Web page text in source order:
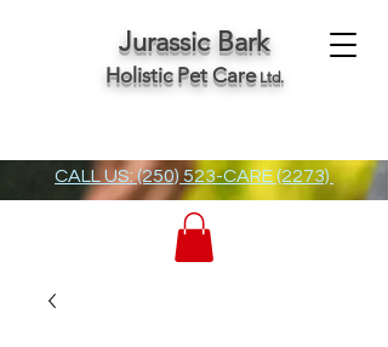
Jurassic Bark
Holistic Pet CareLtd.
CALL US: (250) 523-CARE (2273)